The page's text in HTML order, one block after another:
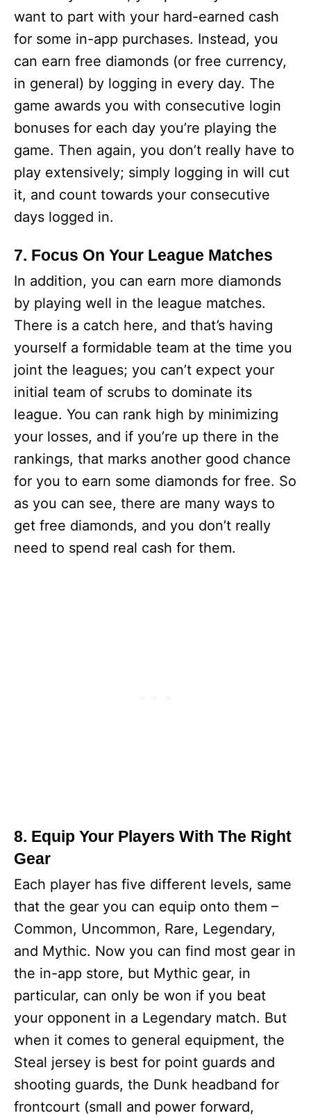
want to part with your hard-earned cash
for some in-app purchases. Instead, you
can earn free diamonds (or free currency,
in general) by logging in every day. The
game awards you with consecutive login
bonuses for each day you’re playing the
game. Then again, you don’t really have to
play extensively; simply logging in will cut
it, and count towards your consecutive
days logged in.
7. Focus On Your League Matches
In addition, you can earn more diamonds
by playing well in the league matches.
There is a catch here, and that’s having
yourself a formidable team at the time you
joint the leagues; you can’t expect your
initial team of scrubs to dominate its
league. You can rank high by minimizing
your losses, and if you’re up there in the
rankings, that marks another good chance
for you to earn some diamonds for free. So
as you can see, there are many ways to
get free diamonds, and you don’t really
need to spend real cash for them.
8. Equip Your Players With The Right
Gear
Each player has five different levels, same
that the gear you can equip onto them –
Common, Uncommon, Rare, Legendary,
and Mythic. Now you can find most gear in
the in-app store, but Mythic gear, in
particular, can only be won if you beat
your opponent in a Legendary match. But
when it comes to general equipment, the
Steal jersey is best for point guards and
shooting guards, the Dunk headband for
frontcourt (small and power forward,